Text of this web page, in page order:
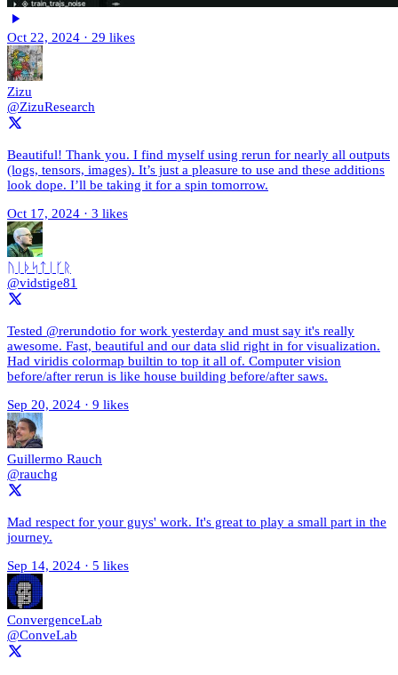
Oct 22, 2024 · 29 likes
Zizu
@ZizuResearch
Beautiful! Thank you. I find myself using rerun for nearly all outputs
(logs, tensors, images). It’s just a pleasure to use and these additions
look dope. I’ll be taking it for a spin tomorrow.
Oct 17, 2024 · 3 likes
ᚢᛁᚦᛋᛏᛁᚴᚱ
@vidstige81
Tested @rerundotio for work yesterday and must say it's really
awesome. Fast, beautiful and our data slid right in for visualization.
Had viridis colormap builtin to top it all of. Computer vision
before/after rerun is like house building before/after saws.
Sep 20, 2024 · 9 likes
Guillermo Rauch
@rauchg
Mad respect for your guys' work. It's great to play a small part in the
journey.
Sep 14, 2024 · 5 likes
ConvergenceLab
@ConveLab